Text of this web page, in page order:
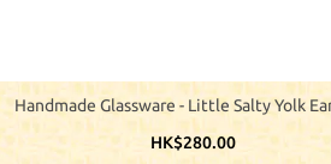
Handmade Glassware - Little Salty Yolk
HK$280.00